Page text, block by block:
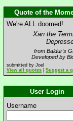
Quote of the
We're ALL doomed!
Xan the
from Baldur's
Developed by
submitted by Joel
View all quotes
Suggest a
User Login
Username